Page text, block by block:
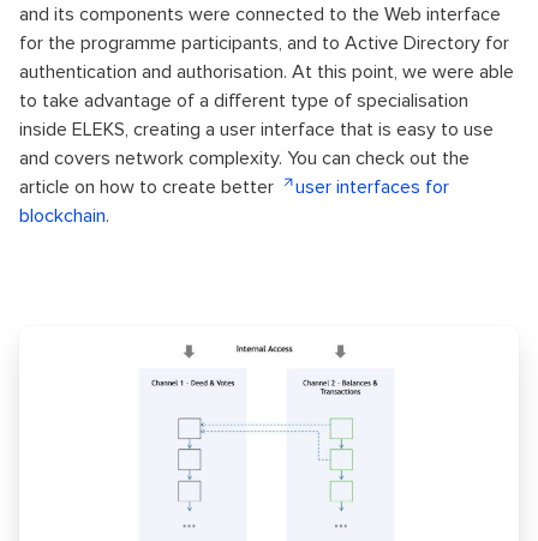
and its components were connected to the Web interface
for the programme participants, and to Active Directory for
authentication and authorisation. At this point, we were able
to take advantage of a different type of specialisation
inside ELEKS, creating a user interface that is easy to use
and covers network complexity. You can check out the
article on how to create better
user interfaces for
blockchain.